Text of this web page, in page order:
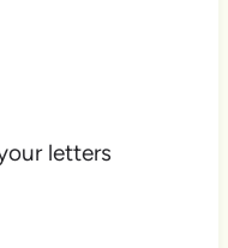
letters